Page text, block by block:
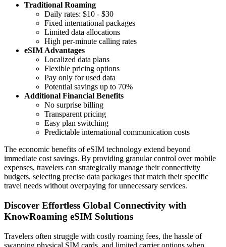
Traditional Roaming
Daily rates: $10 - $30
Fixed international packages
Limited data allocations
High per-minute calling rates
eSIM Advantages
Localized data plans
Flexible pricing options
Pay only for used data
Potential savings up to 70%
Additional Financial Benefits
No surprise billing
Transparent pricing
Easy plan switching
Predictable international communication costs
The economic benefits of eSIM technology extend beyond
immediate cost savings. By providing granular control over mobile
expenses, travelers can strategically manage their connectivity
budgets, selecting precise data packages that match their specific
travel needs without overpaying for unnecessary services.
Discover Effortless Global Connectivity with
KnowRoaming eSIM Solutions
Travelers often struggle with costly roaming fees, the hassle of
swapping physical SIM cards, and limited carrier options when